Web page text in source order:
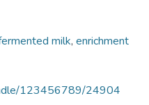
milk, enrichment
123456789/24904